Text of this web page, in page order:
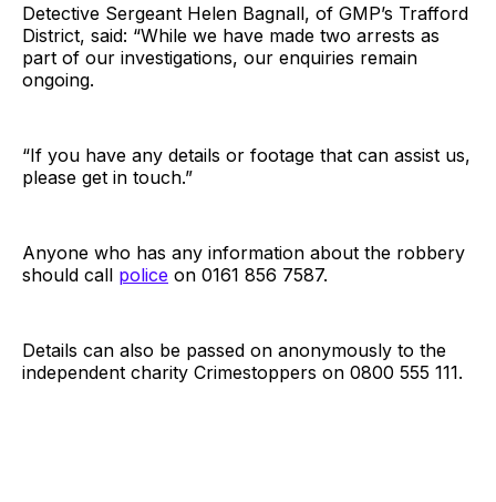
Detective Sergeant Helen Bagnall, of GMP’s Trafford
District, said: “While we have made two arrests as
part of our investigations, our enquiries remain
ongoing.
“If you have any details or footage that can assist us,
please get in touch.”
Anyone who has any information about the robbery
should call police on 0161 856 7587.
Details can also be passed on anonymously to the
independent charity Crimestoppers on 0800 555 111.